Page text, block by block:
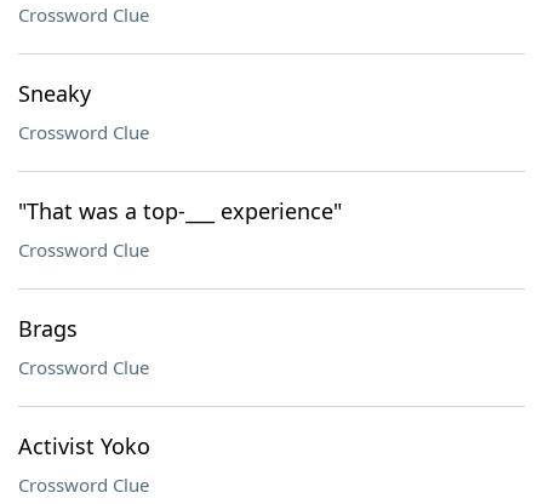
Crossword Clue
Sneaky
Crossword Clue
"That was a top-___ experience"
Crossword Clue
Brags
Crossword Clue
Activist Yoko
Crossword Clue